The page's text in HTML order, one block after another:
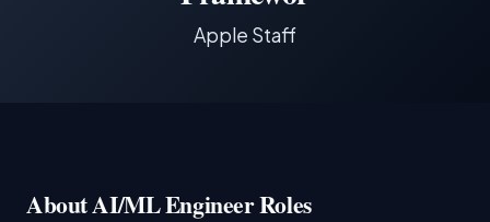
Apple Staff
About AI/ML Engineer Roles